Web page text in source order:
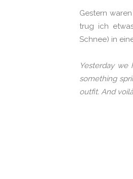
Gestern
trug ich
Schnee) in
Yesterday
something
outfit. And